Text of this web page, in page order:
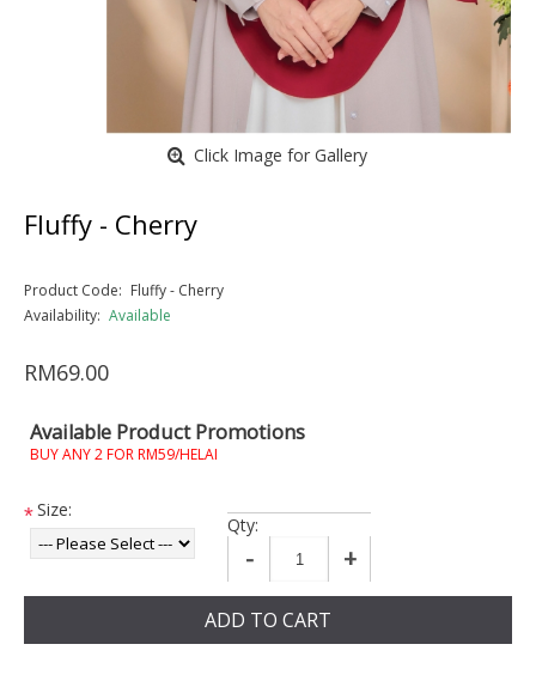
Click Image for Gallery
Fluffy - Cherry
Product Code: Fluffy - Cherry
Availability: Available
RM69.00
Available Product Promotions
BUY ANY 2 FOR RM59/HELAI
*Size:
Qty:
- +
ADD TO CART